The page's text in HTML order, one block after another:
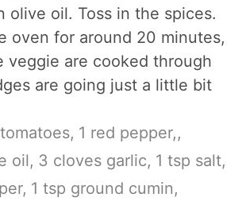
olive oil. Toss in the spices.
oven for around 20 minutes,
veggie are cooked through
are going just a little bit
1 red pepper,,
oil, 3 cloves garlic, 1 tsp salt,
1 tsp ground cumin,